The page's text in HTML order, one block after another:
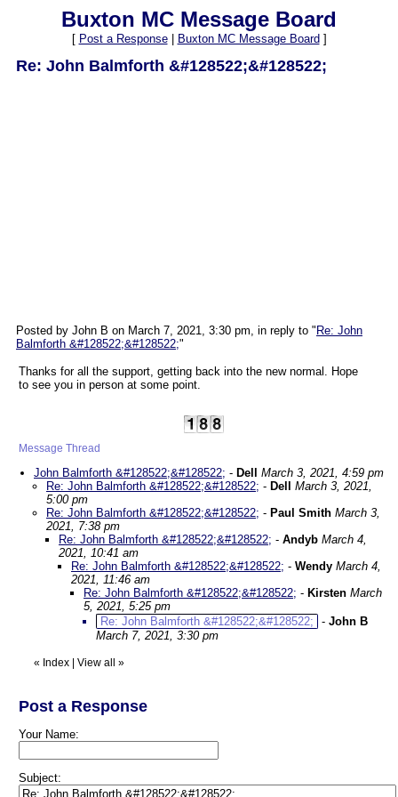
Buxton MC Message Board
[ Post a Response| Buxton MC Message Board ]
Re: John Balmforth &#128522;&#128522;
Posted by John B on March 7, 2021, 3:30 pm, in reply to " Re: John
Balmforth &#128522;&#128522;"
Thanks for all the support, getting back into the new normal. Hope
to see you in person at some point.
Message Thread
John Balmforth &#128522;&#128522; - Dell
March 3, 2021, 4:59 pm
Re: John Balmforth &#128522;&#128522; - Dell
March 3, 2021,
5:00 pm
Re: John Balmforth &#128522;&#128522; - Paul Smith March 3,
2021, 7:38 pm
Re: John Balmforth &#128522;&#128522; - Andyb March 4,
2021, 10:41 am
Re: John Balmforth &#128522;&#128522; - Wendy March 4,
2021, 11:46 am
Re: John Balmforth &#128522;&#128522; - Kirsten March
5, 2021, 5:25 pm
Re: John Balmforth &#128522;&#128522;
- John B
March 7, 2021, 3:30 pm
« Index View all »
Post a Response
Your Name:
Subject: